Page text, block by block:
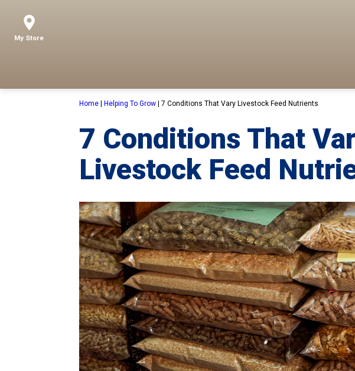
My Store
Home Helping To Grow |7 Conditions That Vary Livestock Feed Nutrients
7 Conditions That
Livestock Feed